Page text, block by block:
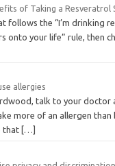
of Taking a Resveratrol
follows the “I’m drinking
onto your life” rule, then
allergies
talk to your doctor
more of an allergen
that […]